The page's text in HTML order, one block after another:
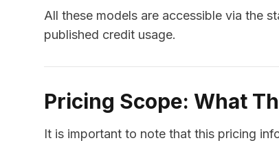
All these models are accessible via the
published credit usage.
Pricing Scope: What
It is important to note that this pricing